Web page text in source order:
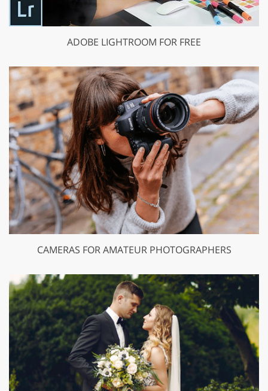
ADOBE LIGHTROOM FOR FREE
CAMERAS FOR AMATEUR PHOTOGRAPHERS